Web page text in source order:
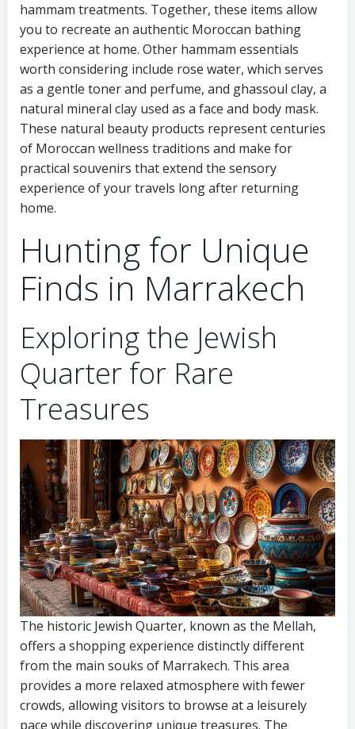
hammam treatments. Together, these items allow
you to recreate an authentic Moroccan bathing
experience at home. Other hammam essentials
worth considering include rose water, which serves
as a gentle toner and perfume, and ghassoul clay, a
natural mineral clay used as a face and body mask.
These natural beauty products represent centuries
of Moroccan wellness traditions and make for
practical souvenirs that extend the sensory
experience of your travels long after returning
home.
Hunting for Unique
Finds in Marrakech
Exploring the Jewish
Quarter for Rare
Treasures
The historic Jewish Quarter, known as the Mellah,
offers a shopping experience distinctly different
from the main souks of Marrakech. This area
provides a more relaxed atmosphere with fewer
crowds, allowing visitors to browse at a leisurely
pace while discovering unique treasures. The